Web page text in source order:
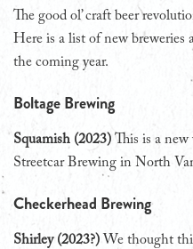
The good ol’ craft beer
Here is a list of new breweries
the coming year.
Boltage Brewing
Squamish (2023) This is a
Streetcar Brewing in North
Checkerhead Brewing
Shirley (2023?) We thought